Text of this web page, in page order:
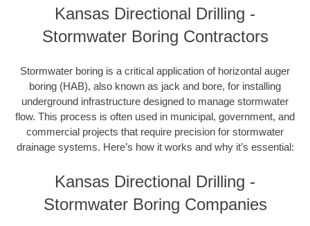
Kansas Directional Drilling -
Stormwater Boring Contractors
Stormwater boring is a critical application of horizontal auger
boring (HAB), also known as jack and bore, for installing
underground infrastructure designed to manage stormwater
flow. This process is often used in municipal, government, and
commercial projects that require precision for stormwater
drainage systems. Here’s how it works and why it’s essential:
Kansas Directional Drilling -
Stormwater Boring Companies